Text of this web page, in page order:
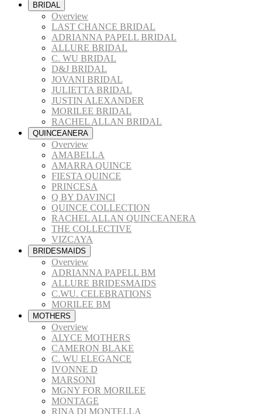
BRIDAL
Overview
LAST CHANCE BRIDAL
ADRIANNA PAPELL BRIDAL
ALLURE BRIDAL
C. WU BRIDAL
D&J BRIDAL
JOVANI BRIDAL
JULIETTA BRIDAL
JUSTIN ALEXANDER
MORILEE BRIDAL
RACHEL ALLAN BRIDAL
QUINCEANERA
Overview
AMABELLA
AMARRA QUINCE
FIESTA QUINCE
PRINCESA
Q BY DAVINCI
QUINCE COLLECTION
RACHEL ALLAN QUINCEANERA
THE COLLECTIVE
VIZCAYA
BRIDESMAIDS
Overview
ADRIANNA PAPELL BM
ALLURE BRIDESMAIDS
C.WU. CELEBRATIONS
MORILEE BM
MOTHERS
Overview
ALYCE MOTHERS
CAMERON BLAKE
C. WU ELEGANCE
IVONNE D
MARSONI
MGNY FOR MORILEE
MONTAGE
RINA DI MONTELLA